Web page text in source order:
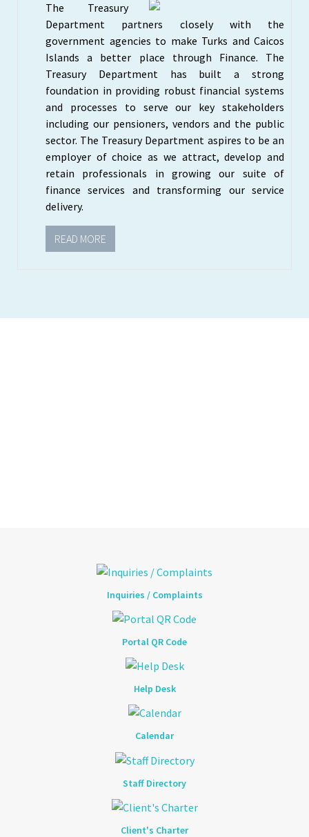
The Treasury
Department partners closely with the
government agencies to make Turks and Caicos
Islands a better place through Finance. The
Treasury Department has built a strong
foundation in providing robust financial systems
and processes to serve our key stakeholders
including our pensioners, vendors and the public
sector. The Treasury Department aspires to be an
employer of choice as we attract, develop and
retain professionals in growing our suite of
finance services and transforming our service
delivery.
READ MORE
Inquiries / Complaints
Portal QR Code
Help Desk
Calendar
Staff Directory
Client's Charter